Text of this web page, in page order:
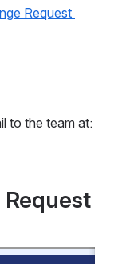
Request